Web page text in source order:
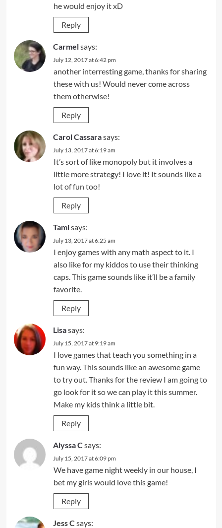
he would enjoy it xD
Reply
Carmelsays:
July 12, 2017 at 6:42 pm
another interresting game, thanks for sharing
these with us! Would never come across
them otherwise!
Reply
Carol Cassarasays:
July 13, 2017 at 6:19 am
It’s sort of like monopoly but it involves a
little more strategy! I love it! It sounds like a
lot of fun too!
Reply
Tamisays:
July 13, 2017 at 6:25 am
I enjoy games with any math aspect to it. I
also like for my kiddos to use their thinking
caps. This game sounds like it’ll be a family
favorite.
Reply
Lisasays:
July 15, 2017 at 9:19 am
I love games that teach you something in a
fun way. This sounds like an awesome game
to try out. Thanks for the review I am going to
go look for it so we can play it this summer.
Make my kids think a little bit.
Reply
Alyssa C says:
July 15, 2017 at 6:09 pm
We have game night weekly in our house, I
bet my girls would love this game!
Reply
Jess C says: